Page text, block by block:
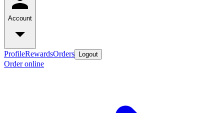
Account
ProfileRewardsOrders Logout
Order online